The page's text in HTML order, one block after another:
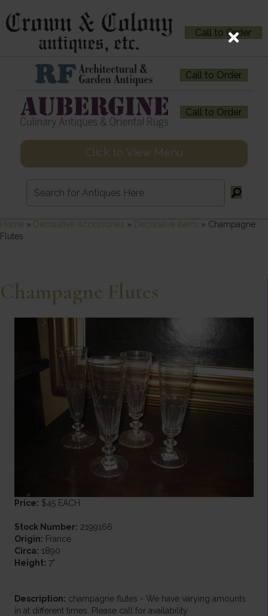
Call to Order
Call to Order
Call to Order
Click to View Menu
Home » Decorative Accessories » Decorative Items » Champagne
Flutes
Champagne Flutes
Price: $45 EACH
Stock Number: 2199166
Origin: France
Circa: 1890
Height: 7"
Description: champagne flutes - We have varying amounts
in at different times. Please call for availability